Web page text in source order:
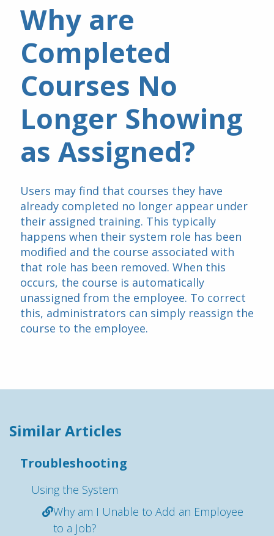
Similar Articles
Troubleshooting
Using the System
Why am I Unable to Add an Employee
to a Job?
Why are
Completed
Courses No
Longer Showing
as Assigned?
Users may find that courses they have
already completed no longer appear under
their assigned training. This typically
happens when their system role has been
modified and the course associated with
that role has been removed. When this
occurs, the course is automatically
unassigned from the employee. To correct
this, administrators can simply reassign the
course to the employee.